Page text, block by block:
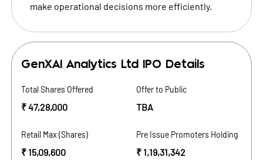
make operational decisions more efficiently.
GenXAI Analytics Ltd IPO Details
Total Shares Offered
₹ 47,28,000
Offer to Public
TBA
Retail Max (Shares)
₹ 15,09,600
Pre Issue Promoters Holding
₹ 1,19,31,342